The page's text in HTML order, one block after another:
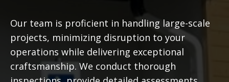
Our team is proficient in handling large-scale
projects, minimizing disruption to your
operations while delivering exceptional
craftsmanship. We conduct thorough